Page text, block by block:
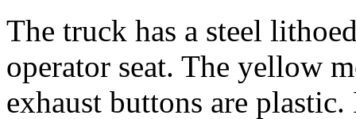
The truck has a steel
operator seat. The yellow
exhaust buttons are